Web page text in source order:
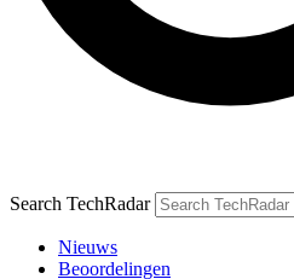
Search TechRadar
Nieuws
Beoordelingen